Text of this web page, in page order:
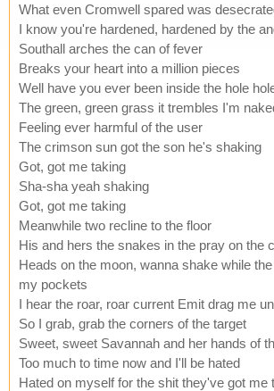
What even Cromwell spared was
I know you're hardened, hardened by the
Southall arches the can of fever
Breaks your heart into a million pieces
Well have you ever been inside the hole
The green, green grass it trembles I'm
Feeling ever harmful of the user
The crimson sun got the son he's shaking
Got, got me taking
Sha-sha yeah shaking
Got, got me taking
Meanwhile two recline to the floor
His and hers the snakes in the pray on the
Heads on the moon, wanna shake while
my pockets
I hear the roar, roar current Emit drag me
So I grab, grab the corners of the target
Sweet, sweet Savannah and her hands of
Too much to time now and I'll be hated
Hated on myself for the shit they've got me